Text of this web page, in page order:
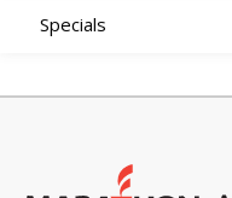
Specials